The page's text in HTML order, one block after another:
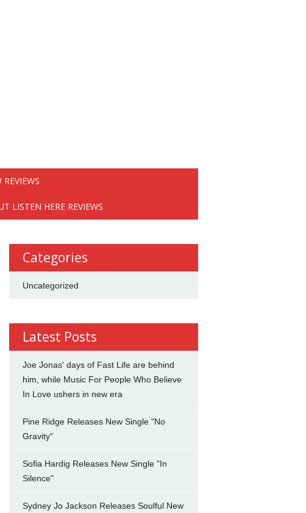
REVIEWS
LISTEN HERE REVIEWS
Categories
Uncategorized
Latest Posts
Joe Jonas' days of Fast Life are behind
him, while Music For People Who Believe
In Love ushers in new era
Pine Ridge Releases New Single "No
Gravity"
Sofia Hardig Releases New Single "In
Silence"
Sydney Jo Jackson Releases Soulful New